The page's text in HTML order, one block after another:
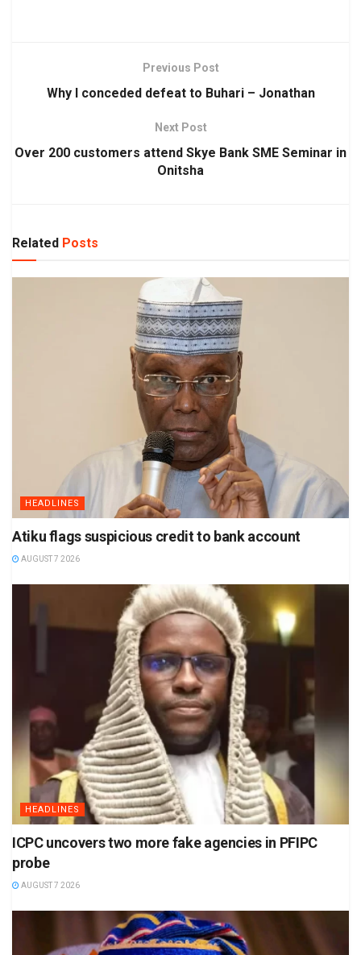
Previous Post
Why I conceded defeat to Buhari – Jonathan
Next Post
Over 200 customers attend Skye Bank SME Seminar in
Onitsha
Related Posts
HEADLINES
Atiku flags suspicious credit to bank account
AUGUST 7 2026
HEADLINES
ICPC uncovers two more fake agencies in PFIPC
probe
AUGUST 7 2026